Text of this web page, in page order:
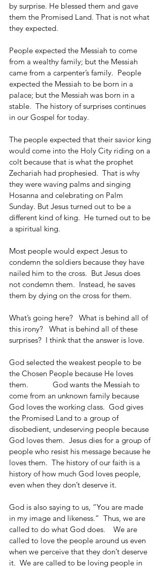
by surprise. He blessed them and gave
them the Promised Land. That is not what
they expected.
People expected the Messiah to come
from a wealthy family; but the Messiah
came from a carpenter’s family.  People
expected the Messiah to be born in a
palace; but the Messiah was born in a
stable.  The history of surprises continues
in our Gospel for today.
The people expected that their savior king
would come into the Holy City riding on a
colt because that is what the prophet
Zechariah had prophesied.  That is why
they were waving palms and singing
Hosanna and celebrating on Palm
Sunday. But Jesus turned out to be a
different kind of king.  He turned out to be
a spiritual king.
Most people would expect Jesus to
condemn the soldiers because they have
nailed him to the cross.  But Jesus does
not condemn them.  Instead, he saves
them by dying on the cross for them.
What’s going here?   What is behind all of
this irony?   What is behind all of these
surprises?  I think that the answer is love.
God selected the weakest people to be
the Chosen People because He loves
them.            God wants the Messiah to
come from an unknown family because
God loves the working class.  God gives
the Promised Land to a group of
disobedient, undeserving people because
God loves them.  Jesus dies for a group of
people who resist his message because he
loves them.  The history of our faith is a
history of how much God loves people,
even when they don’t deserve it.
God is also saying to us, “You are made
in my image and likeness.”  Thus, we are
called to do what God does.    We are
called to love the people around us even
when we perceive that they don’t deserve
it.  We are called to be loving people in